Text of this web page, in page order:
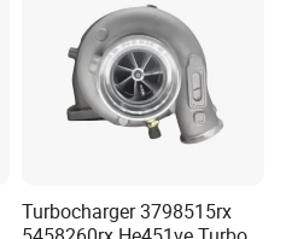
Turbocharger 3798515rx